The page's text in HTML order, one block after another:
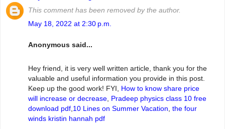
This comment has been removed by the author.
May 18, 2022 at 2:30 p.m.
Anonymous said...
Hey friend, it is very well written article, thank you for the
valuable and useful information you provide in this post.
Keep up the good work! FYI, How to know share price
will increase or decrease, Pradeep physics class 10 free
download pdf,10 Lines on Summer Vacation, the four
winds kristin hannah pdf